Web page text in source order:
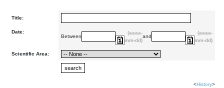
Title:
Date:
Between
(aaaa-
mm-dd)
and
(aaaa-
mm-dd)
Scientific Area:
<History>